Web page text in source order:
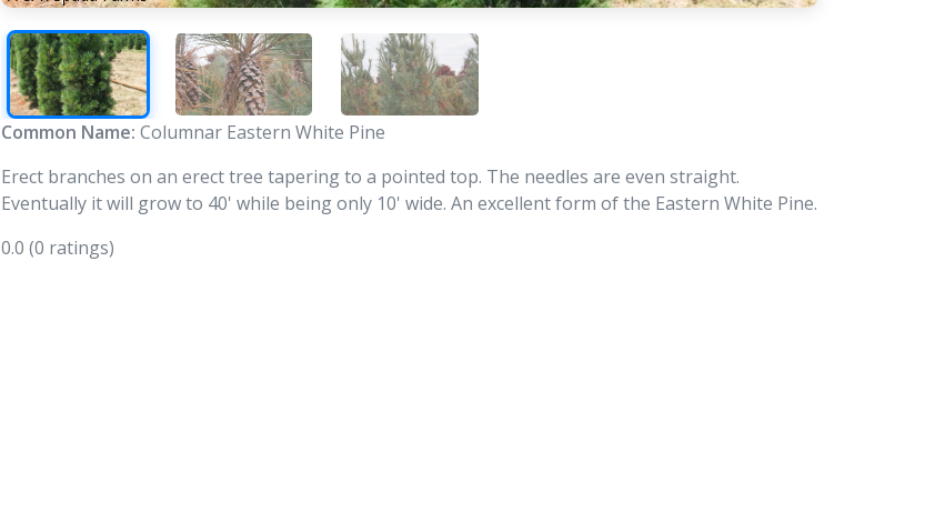
Common Name: Columnar Eastern White Pine
Erect branches on an erect tree tapering to a pointed top. The needles are even straight.
Eventually it will grow to 40' while being only 10' wide. An excellent form of the Eastern White Pine.
0.0 (0 ratings)